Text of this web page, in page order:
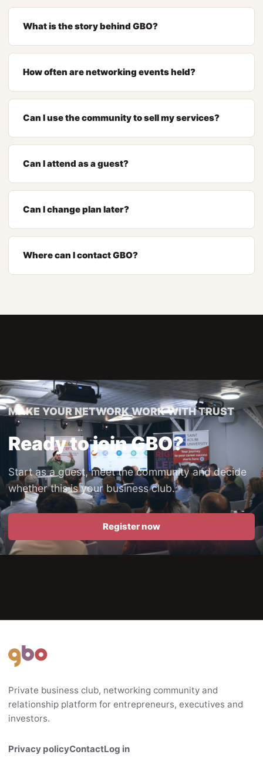
What is the story behind GBO?
How often are networking events held?
Can I use the community to sell my services?
Can I attend as a guest?
Can I change plan later?
Where can I contact GBO?
MAKE YOUR NETWORK WORK WITH TRUST
Ready to join GBO?
Start as a guest, meet the community and decide
whether this is your business club.
Register now
Private business club, networking community and
relationship platform for entrepreneurs, executives and
investors.
Privacy policyContactLog in